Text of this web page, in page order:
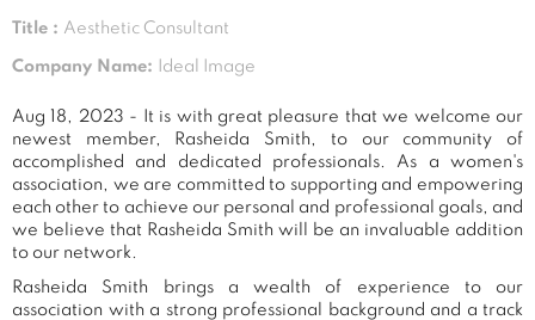
Title : Aesthetic Consultant
Company Name: Ideal Image
Aug 18, 2023 - It is with great pleasure that we welcome our
newest member, Rasheida Smith, to our community of
accomplished and dedicated professionals. As a women's
association, we are committed to supporting and empowering
each other to achieve our personal and professional goals, and
we believe that Rasheida Smith will be an invaluable addition
to our network.
Rasheida Smith brings a wealth of experience to our
association with a strong professional background and a track